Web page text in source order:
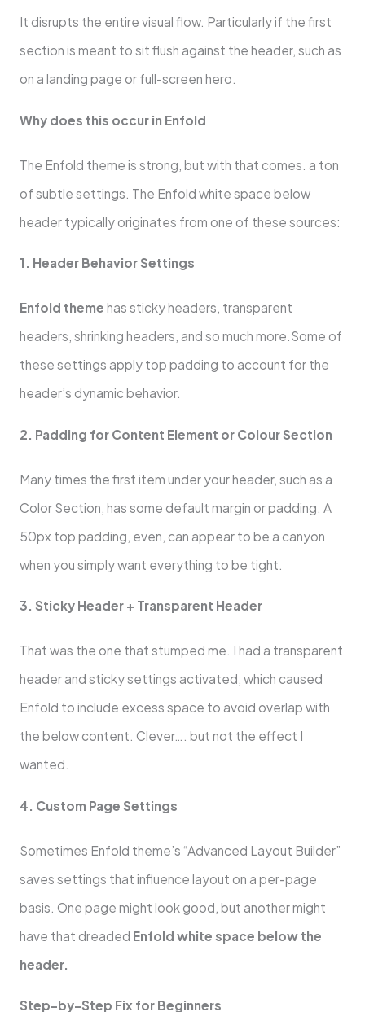
It disrupts the entire visual flow. Particularly if the first
section is meant to sit flush against the header, such as
on a landing page or full-screen hero.
Why does this occur in Enfold
The Enfold theme is strong, but with that comes. a ton
of subtle settings. The Enfold white space below
header typically originates from one of these sources:
1. Header Behavior Settings
Enfold theme has sticky headers, transparent
headers, shrinking headers, and so much more.Some of
these settings apply top padding to account for the
header’s dynamic behavior.
2. Padding for Content Element or Colour Section
Many times the first item under your header, such as a
Color Section, has some default margin or padding. A
50px top padding, even, can appear to be a canyon
when you simply want everything to be tight.
3. Sticky Header + Transparent Header
That was the one that stumped me. I had a transparent
header and sticky settings activated, which caused
Enfold to include excess space to avoid overlap with
the below content. Clever…. but not the effect I
wanted.
4. Custom Page Settings
Sometimes Enfold theme’s “Advanced Layout Builder”
saves settings that influence layout on a per-page
basis. One page might look good, but another might
have that dreaded Enfold white space below the
header.
Step-by-Step Fix for Beginners